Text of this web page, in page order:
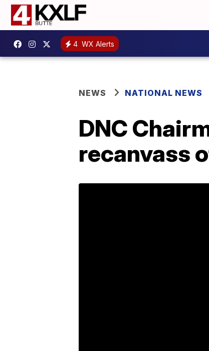
4 WX Alerts
NEWS NATIONAL NEWS
DNC
recanvass